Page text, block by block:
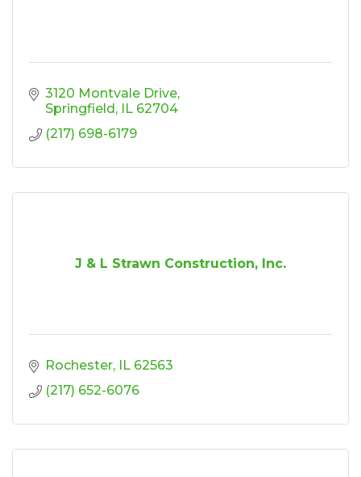
3120 Montvale Drive
Springfield IL 62704
(217) 698-6179
J & L Strawn Construction, Inc.
Rochester IL 62563
(217) 652-6076